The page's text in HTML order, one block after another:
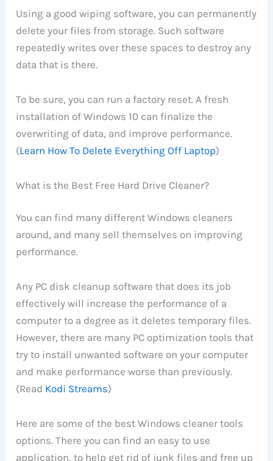
Using a good wiping software, you can permanently
delete your files from storage. Such software
repeatedly writes over these spaces to destroy any
data that is there.
To be sure, you can run a factory reset. A fresh
installation of Windows 10 can finalize the
overwriting of data, and improve performance.
(Learn How To Delete Everything Off Laptop)
What is the Best Free Hard Drive Cleaner?
You can find many different Windows cleaners
around, and many sell themselves on improving
performance.
Any PC disk cleanup software that does its job
effectively will increase the performance of a
computer to a degree as it deletes temporary files.
However, there are many PC optimization tools that
try to install unwanted software on your computer
and make performance worse than previously.
(Read Kodi Streams)
Here are some of the best Windows cleaner tools
options. There you can find an easy to use
application, to help get rid of junk files and free up